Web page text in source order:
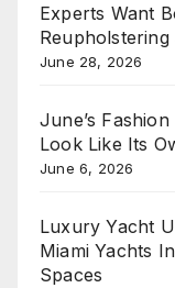
Experts Want
June 28, 2026
June’s
Look Like Its
June 6, 2026
Luxury Yacht
Miami Yachts
Spaces